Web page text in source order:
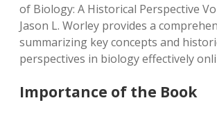
of Biology: A Historical Perspective
Jason L. Worley provides a
summarizing key concepts and
perspectives in biology effectively
Importance of the Book